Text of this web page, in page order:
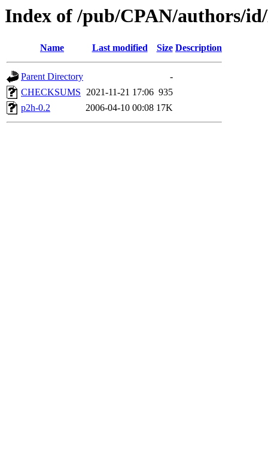
Index of /pub/CPAN/authors/
Name Last modified Size Description
Parent Directory
-
CHECKSUMS 2021-11-21 17:06 935
p2h-0.2
2006-04-10 00:08 17K